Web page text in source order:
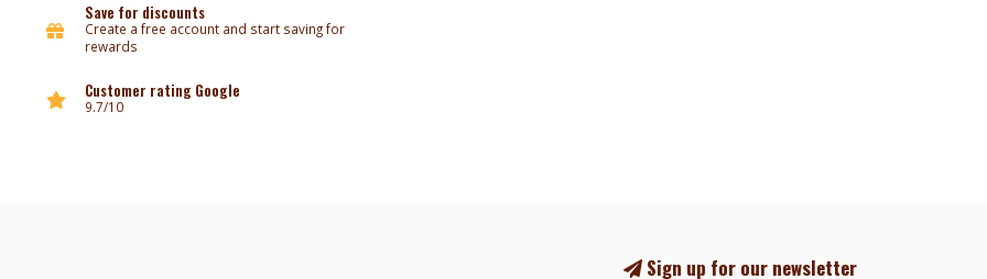
Save for discounts
Create a free account and start saving for
rewards
Customer rating Google
9.7/10
Sign up for our newsletter